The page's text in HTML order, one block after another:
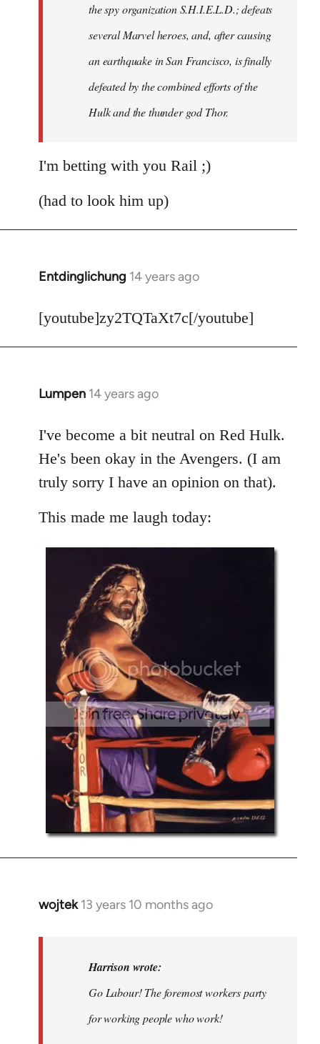
the spy organization S.H.I.E.L.D.; defeats
several Marvel heroes, and, after causing
an earthquake in San Francisco, is finally
defeated by the combined efforts of the
Hulk and the thunder god Thor.
I'm betting with you Rail ;)
(had to look him up)
Entdinglichung 14 years ago
In
to
[youtube]zy2TQTaXt7c[/youtube]
Lumpen 14 years ago
In
to
Welcome
libcom.org
I've become a bit neutral on Red Hulk.
He's been okay in the Avengers. (I am
truly sorry I have an opinion on that).
This made me laugh today:
wojtek 13 years 10 months ago
In
libcom.org
Harrison wrote:
Go Labour! The foremost workers party
for working people who work!